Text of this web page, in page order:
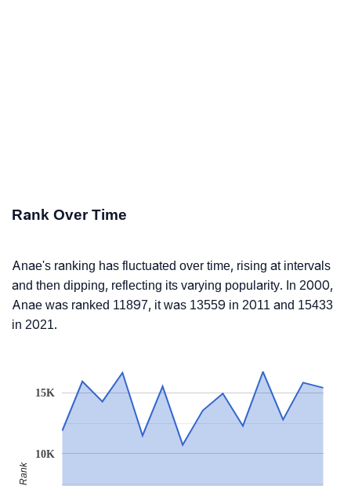
Rank Over Time
Anae's ranking has fluctuated over time, rising at intervals
and then dipping, reflecting its varying popularity. In 2000,
Anae was ranked 11897, it was 13559 in 2011 and 15433
in 2021.
10K
15K
Rank